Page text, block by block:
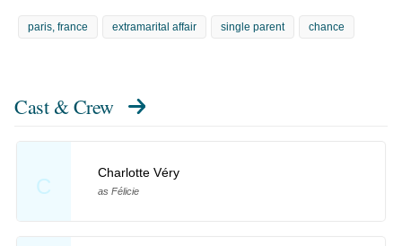
paris, france extramarital affair single parent chance
Cast & Crew
C
Charlotte Véry
as Félicie